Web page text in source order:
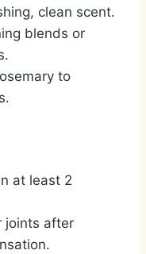
clean scent.
blends or
to
at least 2
joints after